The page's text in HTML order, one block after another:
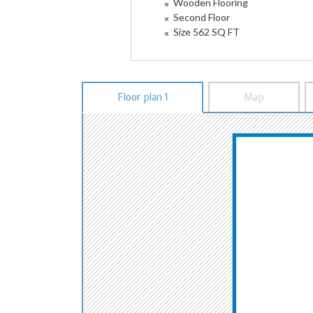
Wooden Flooring
Second Floor
Size 562 SQ FT
Floor plan 1 Map